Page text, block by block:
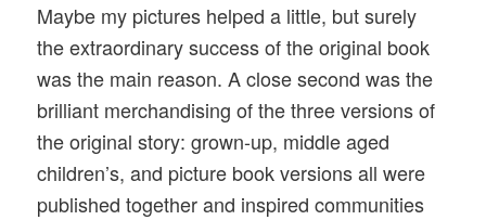
Maybe my pictures helped a little, but surely
the extraordinary success of the original book
was the main reason. A close second was the
brilliant merchandising of the three versions of
the original story: grown-up, middle aged
children’s, and picture book versions all were
published together and inspired communities